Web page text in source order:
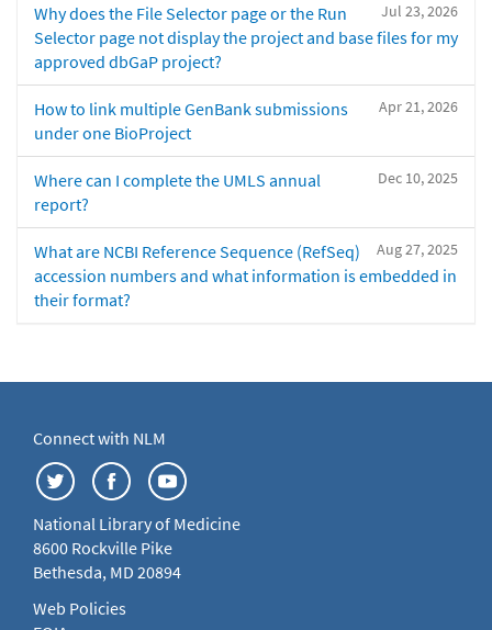
Jul 23, 2026
Why does the File Selector page or the Run
Selector page not display the project and base files for my
approved dbGaP project?
Apr 21, 2026
How to link multiple GenBank submissions
under one BioProject
Dec 10, 2025
Where can I complete the UMLS annual
report?
Aug 27, 2025
What are NCBI Reference Sequence (RefSeq)
accession numbers and what information is embedded in
their format?
Connect with NLM
National Library of Medicine
8600 Rockville Pike
Bethesda, MD 20894
Web Policies